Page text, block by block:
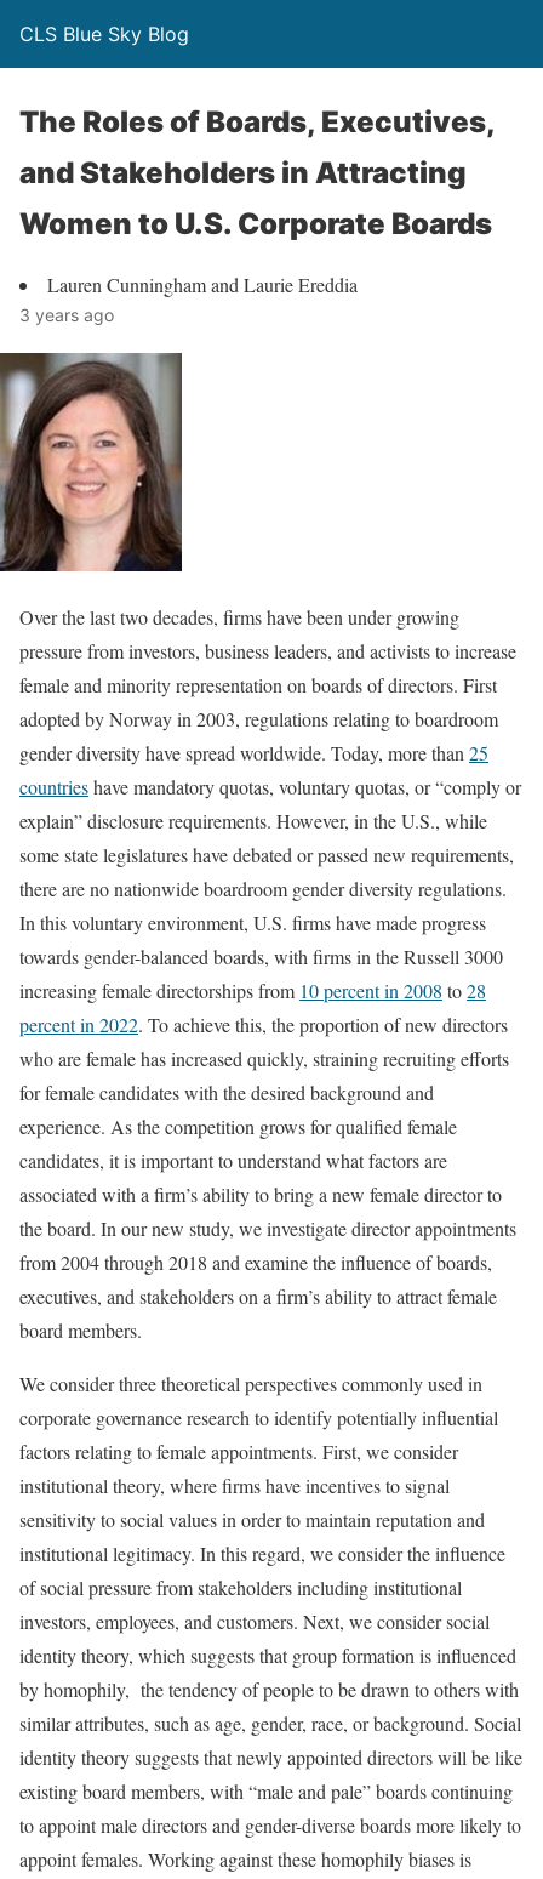
CLS Blue Sky Blog
The Roles of Boards, Executives,
and Stakeholders in Attracting
Women to U.S. Corporate Boards
Lauren Cunningham and Laurie Ereddia
3 years ago
Over the last two decades, firms have been under growing
pressure from investors, business leaders, and activists to increase
female and minority representation on boards of directors. First
adopted by Norway in 2003, regulations relating to boardroom
gender diversity have spread worldwide. Today, more than 25
countrieshave mandatory quotas, voluntary quotas, or “comply or
explain” disclosure requirements. However, in the U.S., while
some state legislatures have debated or passed new requirements,
there are no nationwide boardroom gender diversity regulations.
In this voluntary environment, U.S. firms have made progress
towards gender-balanced boards, with firms in the Russell 3000
increasing female directorships from 10 percent in 2008 to28
percent in 2022. To achieve this, the proportion of new directors
who are female has increased quickly, straining recruiting efforts
for female candidates with the desired background and
experience. As the competition grows for qualified female
candidates, it is important to understand what factors are
associated with a firm’s ability to bring a new female director to
the board. In our new study, we investigate director appointments
from 2004 through 2018 and examine the influence of boards,
executives, and stakeholders on a firm’s ability to attract female
board members.
We consider three theoretical perspectives commonly used in
corporate governance research to identify potentially influential
factors relating to female appointments. First, we consider
institutional theory, where firms have incentives to signal
sensitivity to social values in order to maintain reputation and
institutional legitimacy. In this regard, we consider the influence
of social pressure from stakeholders including institutional
investors, employees, and customers. Next, we consider social
identity theory, which suggests that group formation is influenced
by homophily, the tendency of people to be drawn to others with
similar attributes, such as age, gender, race, or background. Social
identity theory suggests that newly appointed directors will be like
existing board members, with “male and pale” boards continuing
to appoint male directors and gender-diverse boards more likely to
appoint females. Working against these homophily biases is